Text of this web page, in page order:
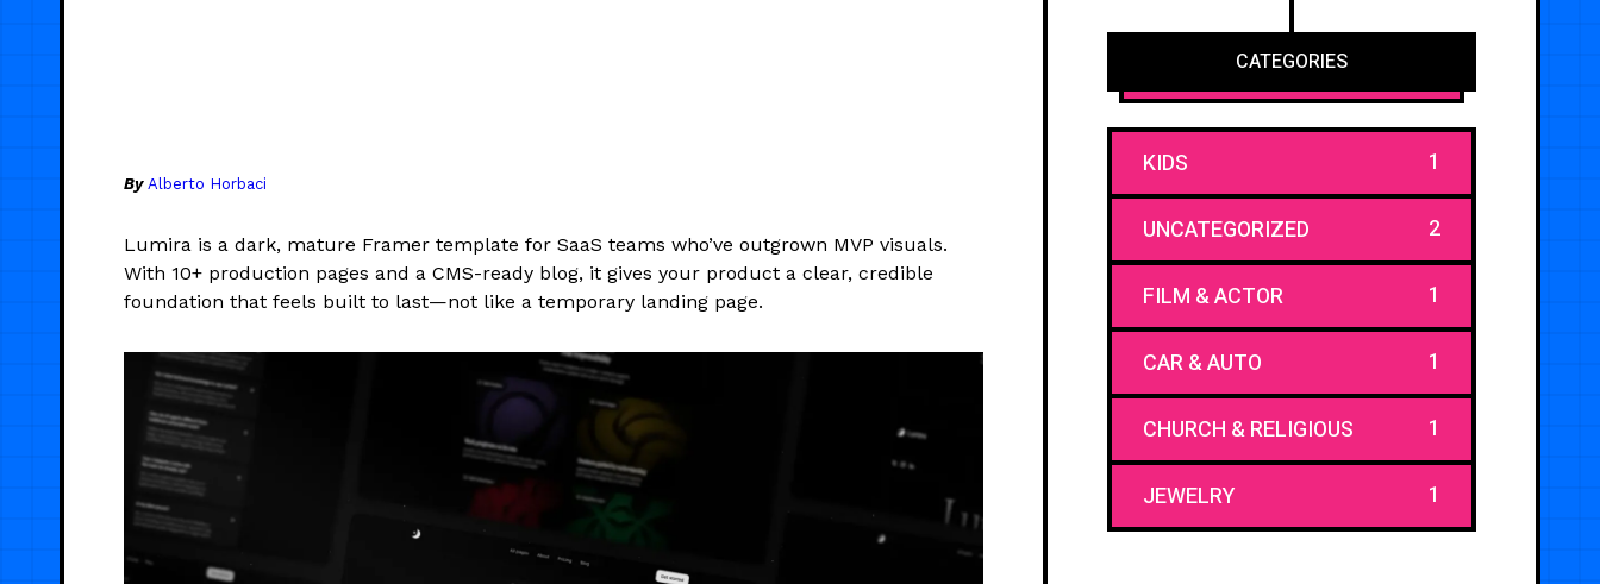
By Alberto Horbaci
Lumira is a dark, mature Framer template for SaaS teams who’ve outgrown MVP visuals.
With 10+ production pages and a CMS-ready blog, it gives your product a clear, credible
foundation that feels built to last—not like a temporary landing page.
CATEGORIES
KIDS 1
UNCATEGORIZED 2
FILM & ACTOR 1
CAR & AUTO 1
CHURCH & RELIGIOUS 1
JEWELRY 1